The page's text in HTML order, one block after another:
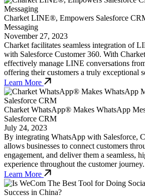
Charket LINE®, Empowers Salesforce
Messaging
November 27, 2023
Charket facilitates seamless integration of
with Salesforce Customer 360. With
effectively manage LINE conversations
offering their customers a truly exceptional
Learn More
Charket WhatsApp® Makes WhatsApp
Salesforce CRM
July 24, 2023
By integrating WhatsApp with Salesforce,
allows businesses to connect customers
engagement, and deliver them a seamless,
experience throughout the customer journey.
Learn More